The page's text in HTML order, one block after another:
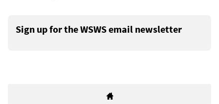
Sign up for the WSWS email newsletter